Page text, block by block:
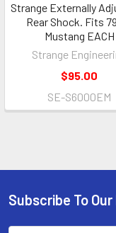
Strange Externally
Rear Shock. Fits
Mustang EACH
Strange
$95.00
SE-S6000EM
Footer
Subscribe To